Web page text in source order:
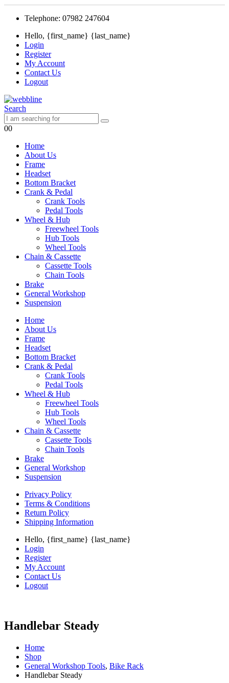
Telephone: 07982 247604
Hello, {first_name} {last_name}
Login
Register
My Account
Contact Us
Logout
Search
00
Home
About Us
Frame
Headset
Bottom Bracket
Crank & Pedal
Crank Tools
Pedal Tools
Wheel & Hub
Freewheel Tools
Hub Tools
Wheel Tools
Chain & Cassette
Cassette Tools
Chain Tools
Brake
General Workshop
Suspension
Home
About Us
Frame
Headset
Bottom Bracket
Crank & Pedal
Crank Tools
Pedal Tools
Wheel & Hub
Freewheel Tools
Hub Tools
Wheel Tools
Chain & Cassette
Cassette Tools
Chain Tools
Brake
General Workshop
Suspension
Privacy Policy
Terms & Conditions
Return Policy
Shipping Information
Hello, {first_name} {last_name}
Login
Register
My Account
Contact Us
Logout
Handlebar Steady
Home
Shop
General Workshop Tools, Bike Rack
Handlebar Steady